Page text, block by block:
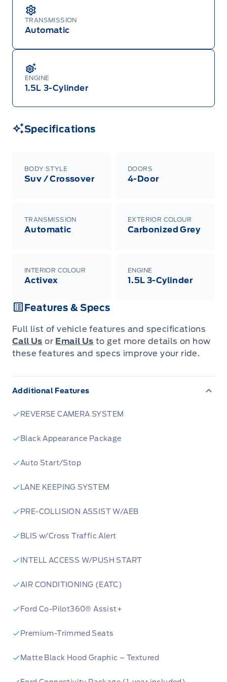
TRANSMISSION
Automatic
ENGINE
1.5L 3-Cylinder
Specifications
BODY STYLE
Suv / Crossover
DOORS
4-Door
TRANSMISSION
Automatic
EXTERIOR COLOUR
Carbonized Grey
INTERIOR COLOUR
Activex
ENGINE
1.5L 3-Cylinder
Features & Specs
Full list of vehicle features and specifications
Call Us or Email Us to get more details on how
these features and specs improve your ride.
Additional Features
REVERSE CAMERA SYSTEM
Black Appearance Package
Auto Start/Stop
LANE KEEPING SYSTEM
PRE-COLLISION ASSIST W/AEB
BLIS w/Cross Traffic Alert
INTELL ACCESS W/PUSH START
AIR CONDITIONING (EATC)
Ford Co-Pilot360® Assist+
Premium-Trimmed Seats
Matte Black Hood Graphic – Textured